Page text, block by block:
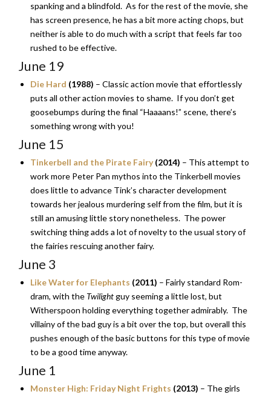
spanking and a blindfold. As for the rest of the movie, she
has screen presence, he has a bit more acting chops, but
neither is able to do much with a script that feels far too
rushed to be effective.
June 19
Die Hard (1988) – Classic action movie that effortlessly
puts all other action movies to shame. If you don’t get
goosebumps during the final “Haaaans!” scene, there’s
something wrong with you!
June 15
Tinkerbell and the Pirate Fairy(2014) – This attempt to
work more Peter Pan mythos into the Tinkerbell movies
does little to advance Tink’s character development
towards her jealous murdering self from the film, but it is
still an amusing little story nonetheless. The power
switching thing adds a lot of novelty to the usual story of
the fairies rescuing another fairy.
June 3
Like Water for Elephants (2011) – Fairly standard Rom-
dram, with the Twilightguy seeming a little lost, but
Witherspoon holding everything together admirably. The
villainy of the bad guy is a bit over the top, but overall this
pushes enough of the basic buttons for this type of movie
to be a good time anyway.
June 1
Monster High: Friday Night Frights (2013) – The girls